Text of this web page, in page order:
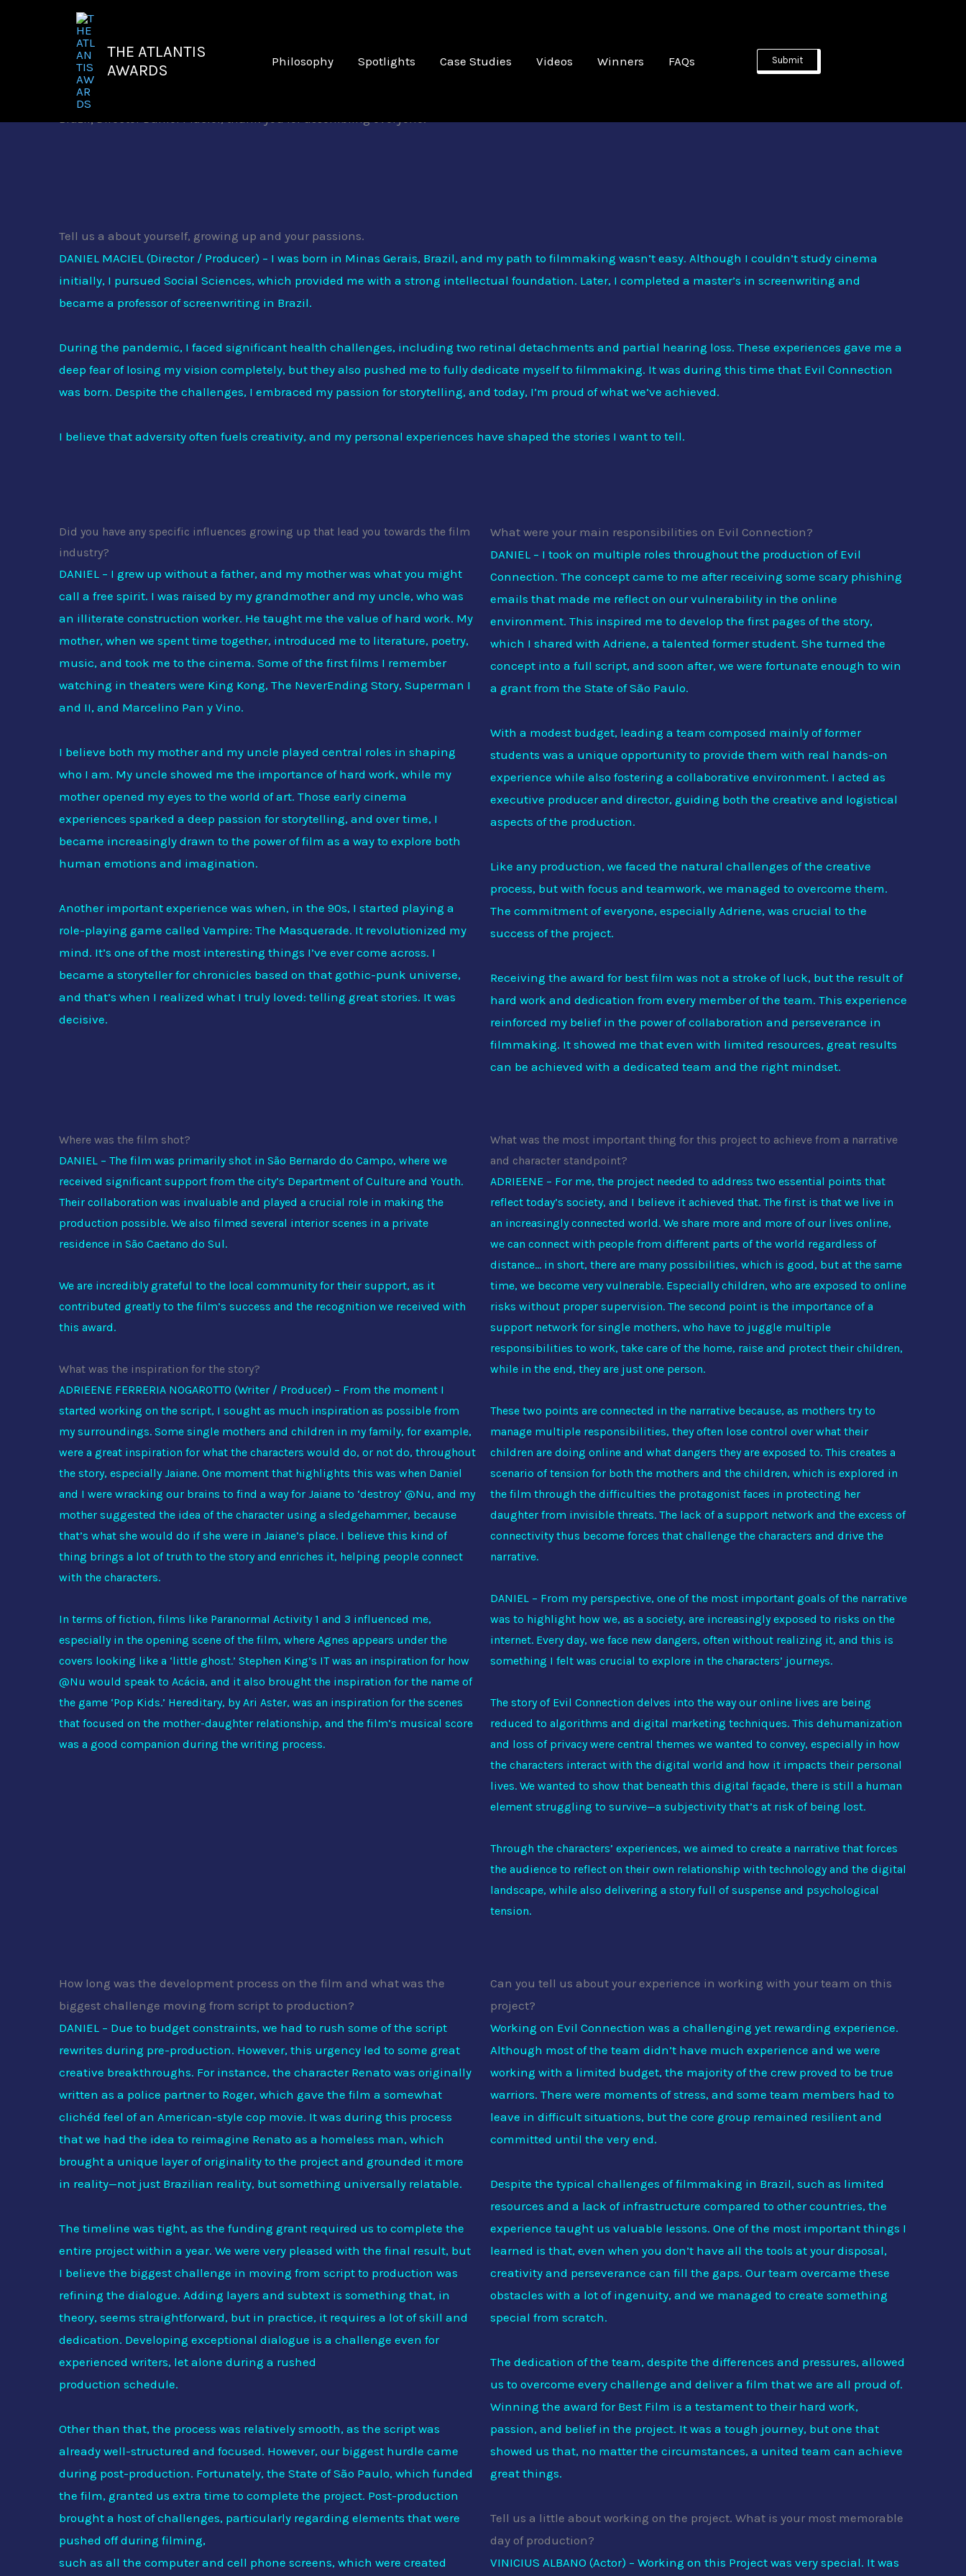
THE ATLANTIS
AWARDS
Philosophy Spotlights Case Studies Videos Winners FAQs Submit
Artist Spotlight
is a rare treat to welcome part of the team behind our most recent Best Picture Winner; Conexão com o Mal (or ‘Evil Connection’). Joining us from
Brazil; Director Daniel Maciel, thank you for assembling everyone!
Tell us a about yourself, growing up and your passions.
DANIEL MACIEL (Director / Producer) – I was born in Minas Gerais, Brazil, and my path to filmmaking wasn’t easy. Although I couldn’t study cinema
initially, I pursued Social Sciences, which provided me with a strong intellectual foundation. Later, I completed a master’s in screenwriting and
became a professor of screenwriting in Brazil.
During the pandemic, I faced significant health challenges, including two retinal detachments and partial hearing loss. These experiences gave me a
deep fear of losing my vision completely, but they also pushed me to fully dedicate myself to filmmaking. It was during this time that Evil Connection
was born. Despite the challenges, I embraced my passion for storytelling, and today, I’m proud of what we’ve achieved.
I believe that adversity often fuels creativity, and my personal experiences have shaped the stories I want to tell.
Did you have any specific influences growing up that lead you towards the film
industry?
DANIEL – I grew up without a father, and my mother was what you might
call a free spirit. I was raised by my grandmother and my uncle, who was
an illiterate construction worker. He taught me the value of hard work. My
mother, when we spent time together, introduced me to literature, poetry,
music, and took me to the cinema. Some of the first films I remember
watching in theaters were King Kong, The NeverEnding Story, Superman I
and II, and Marcelino Pan y Vino.
I believe both my mother and my uncle played central roles in shaping
who I am. My uncle showed me the importance of hard work, while my
mother opened my eyes to the world of art. Those early cinema
experiences sparked a deep passion for storytelling, and over time, I
became increasingly drawn to the power of film as a way to explore both
human emotions and imagination.
Another important experience was when, in the 90s, I started playing a
role-playing game called Vampire: The Masquerade. It revolutionized my
mind. It’s one of the most interesting things I’ve ever come across. I
became a storyteller for chronicles based on that gothic-punk universe,
and that’s when I realized what I truly loved: telling great stories. It was
decisive.
What were your main responsibilities on Evil Connection?
DANIEL – I took on multiple roles throughout the production of Evil
Connection. The concept came to me after receiving some scary phishing
emails that made me reflect on our vulnerability in the online
environment. This inspired me to develop the first pages of the story,
which I shared with Adriene, a talented former student. She turned the
concept into a full script, and soon after, we were fortunate enough to win
a grant from the State of São Paulo.
With a modest budget, leading a team composed mainly of former
students was a unique opportunity to provide them with real hands-on
experience while also fostering a collaborative environment. I acted as
executive producer and director, guiding both the creative and logistical
aspects of the production.
Like any production, we faced the natural challenges of the creative
process, but with focus and teamwork, we managed to overcome them.
The commitment of everyone, especially Adriene, was crucial to the
success of the project.
Receiving the award for best film was not a stroke of luck, but the result of
hard work and dedication from every member of the team. This experience
reinforced my belief in the power of collaboration and perseverance in
filmmaking. It showed me that even with limited resources, great results
can be achieved with a dedicated team and the right mindset.
Where was the film shot?
DANIEL – The film was primarily shot in São Bernardo do Campo, where we
received significant support from the city’s Department of Culture and Youth.
Their collaboration was invaluable and played a crucial role in making the
production possible. We also filmed several interior scenes in a private
residence in São Caetano do Sul.
We are incredibly grateful to the local community for their support, as it
contributed greatly to the film’s success and the recognition we received with
this award.
What was the inspiration for the story?
ADRIEENE FERRERIA NOGAROTTO (Writer / Producer) – From the moment I
started working on the script, I sought as much inspiration as possible from
my surroundings. Some single mothers and children in my family, for example,
were a great inspiration for what the characters would do, or not do, throughout
the story, especially Jaiane. One moment that highlights this was when Daniel
and I were wracking our brains to find a way for Jaiane to ‘destroy’ @Nu, and my
mother suggested the idea of the character using a sledgehammer, because
that’s what she would do if she were in Jaiane’s place. I believe this kind of
thing brings a lot of truth to the story and enriches it, helping people connect
with the characters.
In terms of fiction, films like Paranormal Activity 1 and 3 influenced me,
especially in the opening scene of the film, where Agnes appears under the
covers looking like a ‘little ghost.’ Stephen King’s IT was an inspiration for how
@Nu would speak to Acácia, and it also brought the inspiration for the name of
the game ‘Pop Kids.’ Hereditary, by Ari Aster, was an inspiration for the scenes
that focused on the mother-daughter relationship, and the film’s musical score
was a good companion during the writing process.
What was the most important thing for this project to achieve from a narrative
and character standpoint?
ADRIEENE – For me, the project needed to address two essential points that
reflect today’s society, and I believe it achieved that. The first is that we live in
an increasingly connected world. We share more and more of our lives online,
we can connect with people from different parts of the world regardless of
distance… in short, there are many possibilities, which is good, but at the same
time, we become very vulnerable. Especially children, who are exposed to online
risks without proper supervision. The second point is the importance of a
support network for single mothers, who have to juggle multiple
responsibilities to work, take care of the home, raise and protect their children,
while in the end, they are just one person.
These two points are connected in the narrative because, as mothers try to
manage multiple responsibilities, they often lose control over what their
children are doing online and what dangers they are exposed to. This creates a
scenario of tension for both the mothers and the children, which is explored in
the film through the difficulties the protagonist faces in protecting her
daughter from invisible threats. The lack of a support network and the excess of
connectivity thus become forces that challenge the characters and drive the
narrative.
DANIEL – From my perspective, one of the most important goals of the narrative
was to highlight how we, as a society, are increasingly exposed to risks on the
internet. Every day, we face new dangers, often without realizing it, and this is
something I felt was crucial to explore in the characters’ journeys.
The story of Evil Connection delves into the way our online lives are being
reduced to algorithms and digital marketing techniques. This dehumanization
and loss of privacy were central themes we wanted to convey, especially in how
the characters interact with the digital world and how it impacts their personal
lives. We wanted to show that beneath this digital façade, there is still a human
element struggling to survive—a subjectivity that’s at risk of being lost.
Through the characters’ experiences, we aimed to create a narrative that forces
the audience to reflect on their own relationship with technology and the digital
landscape, while also delivering a story full of suspense and psychological
tension.
How long was the development process on the film and what was the
biggest challenge moving from script to production?
DANIEL – Due to budget constraints, we had to rush some of the script
rewrites during pre-production. However, this urgency led to some great
creative breakthroughs. For instance, the character Renato was originally
written as a police partner to Roger, which gave the film a somewhat
clichéd feel of an American-style cop movie. It was during this process
that we had the idea to reimagine Renato as a homeless man, which
brought a unique layer of originality to the project and grounded it more
in reality—not just Brazilian reality, but something universally relatable.
The timeline was tight, as the funding grant required us to complete the
entire project within a year. We were very pleased with the final result, but
I believe the biggest challenge in moving from script to production was
refining the dialogue. Adding layers and subtext is something that, in
theory, seems straightforward, but in practice, it requires a lot of skill and
dedication. Developing exceptional dialogue is a challenge even for
experienced writers, let alone during a rushed
production schedule.
Other than that, the process was relatively smooth, as the script was
already well-structured and focused. However, our biggest hurdle came
during post-production. Fortunately, the State of São Paulo, which funded
the film, granted us extra time to complete the project. Post-production
brought a host of challenges, particularly regarding elements that were
pushed off during filming,
such as all the computer and cell phone screens, which were created
Can you tell us about your experience in working with your team on this
project?
Working on Evil Connection was a challenging yet rewarding experience.
Although most of the team didn’t have much experience and we were
working with a limited budget, the majority of the crew proved to be true
warriors. There were moments of stress, and some team members had to
leave in difficult situations, but the core group remained resilient and
committed until the very end.
Despite the typical challenges of filmmaking in Brazil, such as limited
resources and a lack of infrastructure compared to other countries, the
experience taught us valuable lessons. One of the most important things I
learned is that, even when you don’t have all the tools at your disposal,
creativity and perseverance can fill the gaps. Our team overcame these
obstacles with a lot of ingenuity, and we managed to create something
special from scratch.
The dedication of the team, despite the differences and pressures, allowed
us to overcome every challenge and deliver a film that we are all proud of.
Winning the award for Best Film is a testament to their hard work,
passion, and belief in the project. It was a tough journey, but one that
showed us that, no matter the circumstances, a united team can achieve
great things.
Tell us a little about working on the project. What is your most memorable
day of production?
VINICIUS ALBANO (Actor) – Working on this Project was very special. It was